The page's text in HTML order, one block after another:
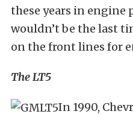
these years in engine
wouldn’t be the last
on the front lines for
The LT5
In 1990,